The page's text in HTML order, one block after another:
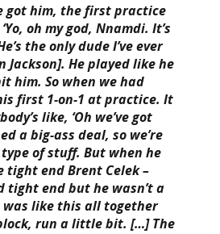
got him, the first practice
oh my god, Nnamdi. It’s
the only dude I’ve ever
Jackson]. He played like he
him. So when we had
first 1-on-1 at practice. It
like, ‘Oh we’ve got
a big-ass deal, so we’re
of stuff. But when he
end Brent Celek –
tight end but he wasn’t a
like this all together
run a little bit. […] The